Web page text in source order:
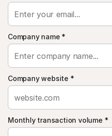
Company name *
Company website *
Monthly transaction volume *